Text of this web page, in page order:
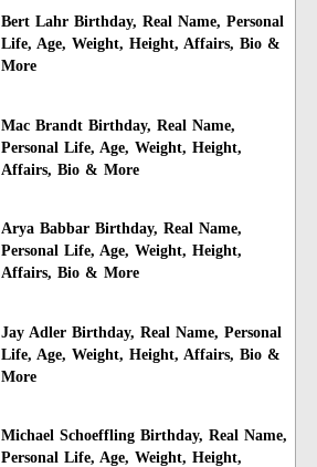
Bert Lahr Birthday, Real Name, Personal
Life, Age, Weight, Height, Affairs, Bio &
More
Mac Brandt Birthday, Real Name,
Personal Life, Age, Weight, Height,
Affairs, Bio & More
Arya Babbar Birthday, Real Name,
Personal Life, Age, Weight, Height,
Affairs, Bio & More
Jay Adler Birthday, Real Name, Personal
Life, Age, Weight, Height, Affairs, Bio &
More
Michael Schoeffling Birthday, Real Name,
Personal Life, Age, Weight, Height,